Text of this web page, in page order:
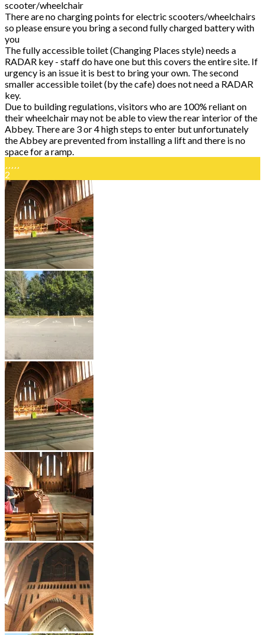
scooter/wheelchair
There are no charging points for electric scooters/wheelchairs
so please ensure you bring a second fully charged battery with
you
The fully accessible toilet (Changing Places style) needs a
RADAR key - staff do have one but this covers the entire site. If
urgency is an issue it is best to bring your own. The second
smaller accessible toilet (by the cafe) does not need a RADAR
key.
Due to building regulations, visitors who are 100% reliant on
their wheelchair may not be able to view the rear interior of the
Abbey. There are 3 or 4 high steps to enter but unfortunately
the Abbey are prevented from installing a lift and there is no
space for a ramp.
2